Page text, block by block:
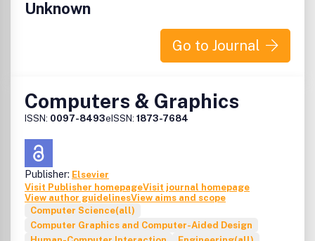
reports of theoretical or experimental studies, tutorials,
reviews, and brief correspondence pertaining to models
and their implementation, or reports of fundamental
research leading to the improvement of such
processing for speech understanding and
generationStatistical computational
dialogueInformation retrieval, extraction and
summarizationSpeaker and language
recognitionComputational models of speech production
and perceptionSignal processing for speech analysis,
enhancement and transformationEvaluation of human and
computer system performanceBenefits to authorsWe also
provide many author benefits, such as free PDFs, a liberal
Unknown
Go to Journal
Computers & Graphics
ISSN: 0097-8493eISSN: 1873-7684
Publisher: Elsevier
Visit Publisher homepageVisit journal homepage
View author guidelinesView aims and scope
Computer Science(all)
Computer Graphics and Computer-Aided Design